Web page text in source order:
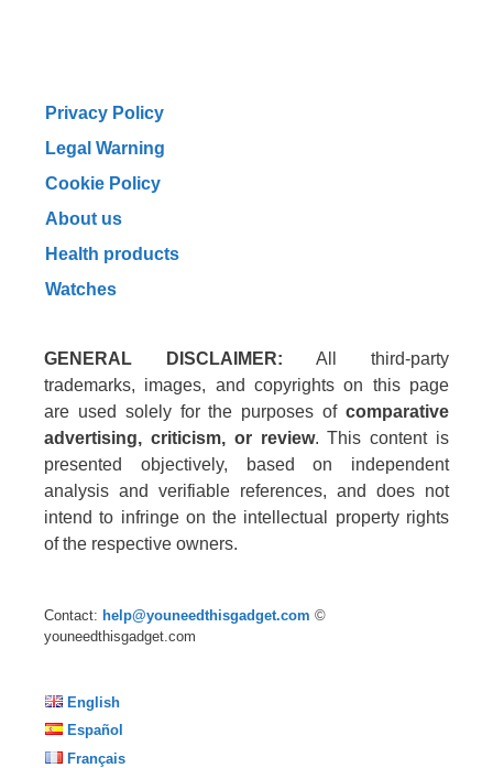
Privacy Policy
Legal Warning
Cookie Policy
About us
Health products
Watches
GENERAL DISCLAIMER: All third-party
trademarks, images, and copyrights on this page
are used solely for the purposes of comparative
advertising, criticism, or review. This content is
presented objectively, based on independent
analysis and verifiable references, and does not
intend to infringe on the intellectual property rights
of the respective owners.
Contact: help@youneedthisgadget.com ©
youneedthisgadget.com
English
Español
Français